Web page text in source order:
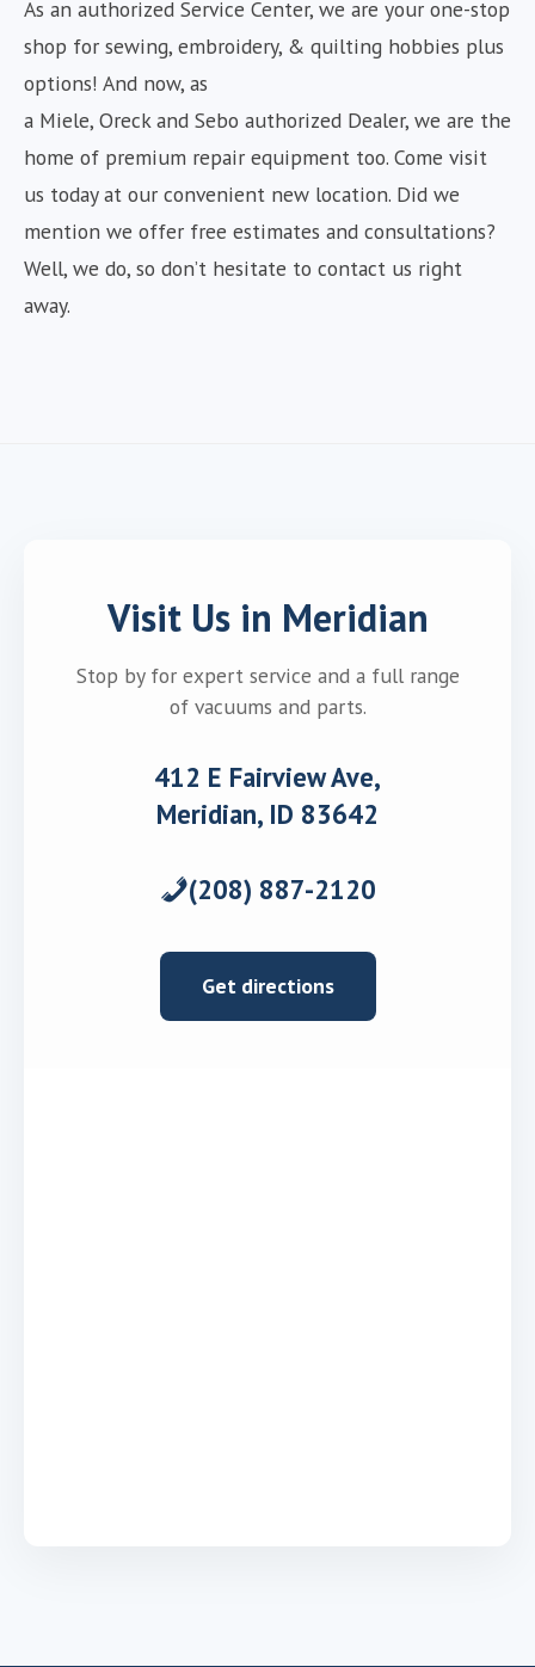
As an authorized Service Center, we are your one-stop
shop for sewing, embroidery, & quilting hobbies plus
options! And now, as
a Miele, Oreck and Sebo authorized Dealer, we are the
home of premium repair equipment too. Come visit
us today at our convenient new location. Did we
mention we offer free estimates and consultations?
Well, we do, so don’t hesitate to contact us right
away.
Visit Us in Meridian
Stop by for expert service and a full range
of vacuums and parts.
412 E Fairview Ave,
Meridian, ID 83642
(208) 887-2120
Get directions